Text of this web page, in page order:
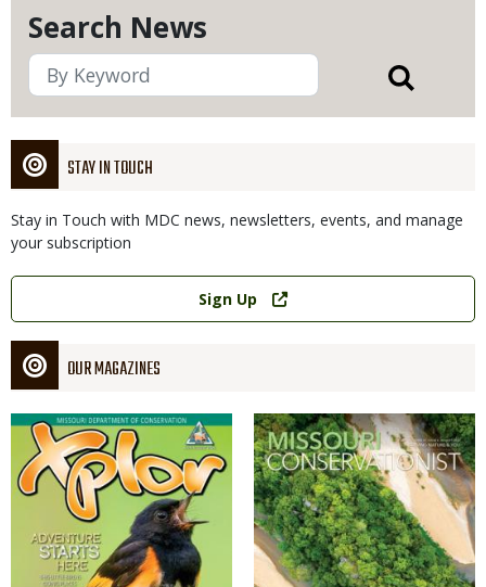
Search News
STAY IN TOUCH
Stay in Touch with MDC news, newsletters, events, and manage
your subscription
Link
Sign Up
OUR MAGAZINES
Magazine
Cover
Magazine
Cover